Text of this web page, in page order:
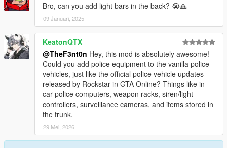
Bro, can you add light bars in the back? 😭🙏
09 Januari, 2025
KeatonQTX
@TheF3nt0n Hey, this mod is absolutely awesome!
Could you add police equipment to the vanilla police
vehicles, just like the official police vehicle updates
released by Rockstar in GTA Online? Things like in-
car police computers, weapon racks, siren/light
controllers, surveillance cameras, and items stored in
the trunk.
29 Mei, 2026